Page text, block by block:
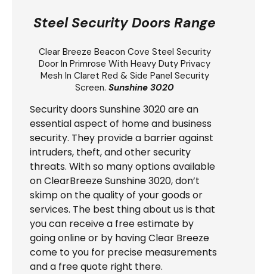
Steel Security Doors Range
Clear Breeze Beacon Cove Steel Security
Door In Primrose With Heavy Duty Privacy
Mesh In Claret Red & Side Panel Security
Screen. Sunshine 3020
Security doors Sunshine 3020 are an
essential aspect of home and business
security. They provide a barrier against
intruders, theft, and other security
threats. With so many options available
on ClearBreeze Sunshine 3020, don’t
skimp on the quality of your goods or
services. The best thing about us is that
you can receive a free estimate by
going online or by having Clear Breeze
come to you for precise measurements
and a free quote right there.